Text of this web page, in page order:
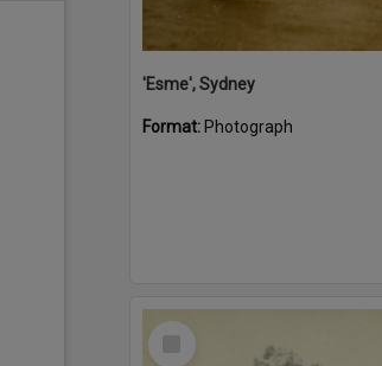
'Esme', Sydney
Format: Photograph
Select